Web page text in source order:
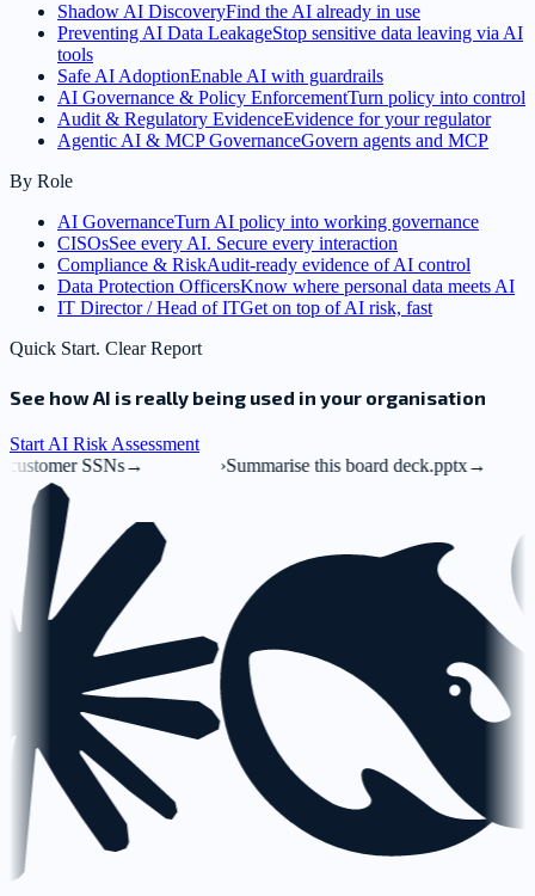
Shadow AI DiscoveryFind the AI already in use
Preventing AI Data LeakageStop sensitive data leaving via AI
tools
Safe AI AdoptionEnable AI with guardrails
AI Governance & Policy EnforcementTurn policy into control
Audit & Regulatory EvidenceEvidence for your regulator
Agentic AI & MCP GovernanceGovern agents and MCP
By Role
AI GovernanceTurn AI policy into working governance
CISOsSee every AI. Secure every interaction
Compliance & RiskAudit-ready evidence of AI control
Data Protection OfficersKnow where personal data meets AI
IT Director / Head of ITGet on top of AI risk, fast
Quick Start. Clear Report
See how AI is really being used in your organisation
Start AI Risk Assessment
›Summarise this board deck.pptx→